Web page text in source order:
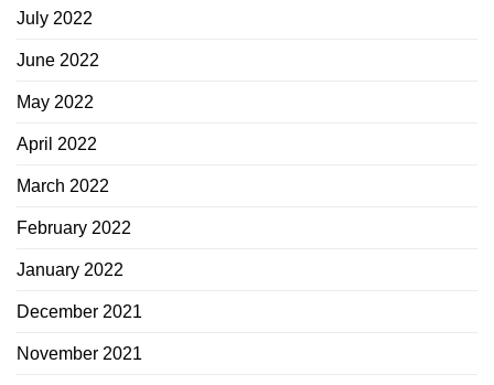
July 2022
June 2022
May 2022
April 2022
March 2022
February 2022
January 2022
December 2021
November 2021